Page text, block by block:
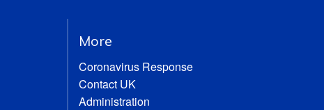
More
Coronavirus Response
Contact UK
Administration